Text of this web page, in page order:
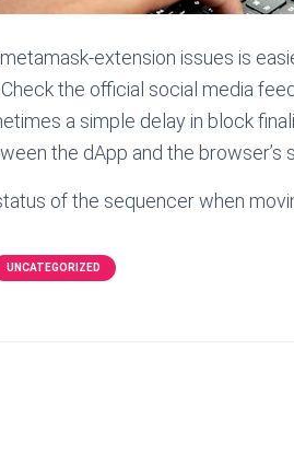
extension issues is
the official social media
a simple delay in block
the dApp and the
of the sequencer when
UNCATEGORIZED